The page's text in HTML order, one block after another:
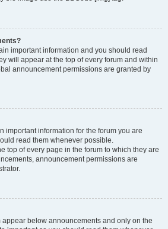
important information and you should read
will appear at the top of every forum and within
announcement permissions are granted by
important information for the forum you are
read them whenever possible.
top of every page in the forum to which they are
announcement permissions are
below announcements and only on the